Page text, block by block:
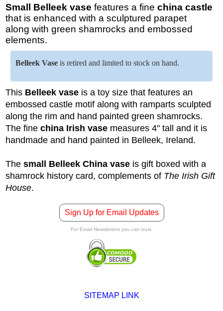
Small Belleek vase features a fine china castle
that is enhanced with a sculptured parapet
along with green shamrocks and embossed
elements.
Belleek Vase is retired and limited to stock on hand.
This Belleek vase is a toy size that features an
embossed castle motif along with ramparts sculpted
along the rim and hand painted green shamrocks.
The fine china Irish vase measures 4" tall and it is
handmade and hand painted in Belleek, Ireland.
The small Belleek China vase is gift boxed with a
shamrock history card, complements of The Irish Gift
House.
Sign Up for Email Updates
For Email Newsletters you can trust.
SITEMAP LINK